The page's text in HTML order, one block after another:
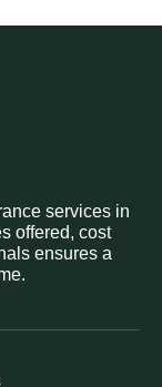
services in
offered, cost
ensures a